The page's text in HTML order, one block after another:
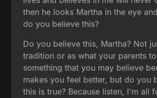
then he looks Martha in the eye
do you believe this?
Do you believe this, Martha? Not
tradition or as what your parents
something that you may believe
makes you feel better, but do you
this is true? Because listen, I'm all